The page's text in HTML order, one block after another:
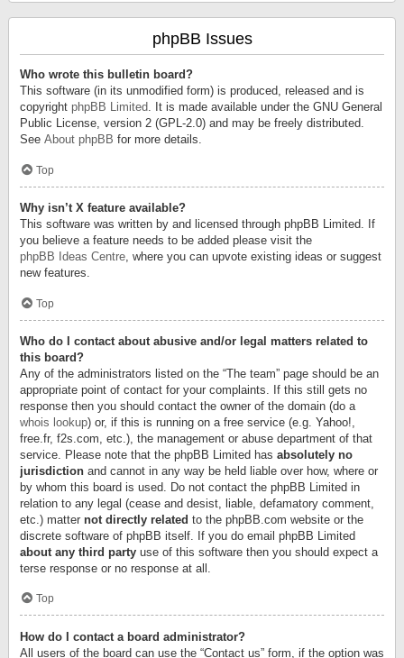
phpBB Issues
Who wrote this bulletin board?
This software (in its unmodified form) is produced, released and is
copyright phpBB Limited. It is made available under the GNU General
Public License, version 2 (GPL-2.0) and may be freely distributed.
See About phpBB for more details.
Top
Why isn’t X feature available?
This software was written by and licensed through phpBB Limited. If
you believe a feature needs to be added please visit the
phpBB Ideas Centre, where you can upvote existing ideas or suggest
new features.
Top
Who do I contact about abusive and/or legal matters related to
this board?
Any of the administrators listed on the “The team” page should be an
appropriate point of contact for your complaints. If this still gets no
response then you should contact the owner of the domain (do a
whois lookup) or, if this is running on a free service (e.g. Yahoo!,
free.fr, f2s.com, etc.), the management or abuse department of that
service. Please note that the phpBB Limited has absolutely no
jurisdiction and cannot in any way be held liable over how, where or
by whom this board is used. Do not contact the phpBB Limited in
relation to any legal (cease and desist, liable, defamatory comment,
etc.) matter not directly related to the phpBB.com website or the
discrete software of phpBB itself. If you do email phpBB Limited
about any third party use of this software then you should expect a
terse response or no response at all.
Top
How do I contact a board administrator?
All users of the board can use the “Contact us” form, if the option was